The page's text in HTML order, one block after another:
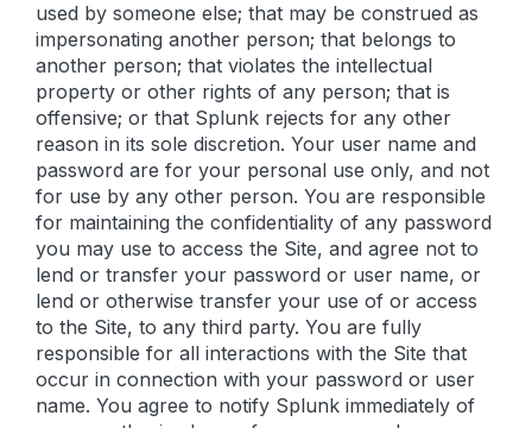
used by someone else; that may be construed as
impersonating another person; that belongs to
another person; that violates the intellectual
property or other rights of any person; that is
offensive; or that Splunk rejects for any other
reason in its sole discretion. Your user name and
password are for your personal use only, and not
for use by any other person. You are responsible
for maintaining the confidentiality of any password
you may use to access the Site, and agree not to
lend or transfer your password or user name, or
lend or otherwise transfer your use of or access
to the Site, to any third party. You are fully
responsible for all interactions with the Site that
occur in connection with your password or user
name. You agree to notify Splunk immediately of